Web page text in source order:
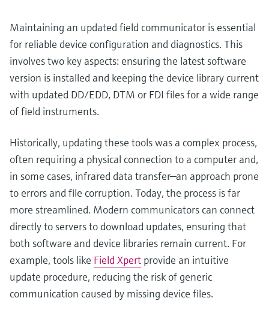
Maintaining an updated field communicator is essential
for reliable device configuration and diagnostics. This
involves two key aspects: ensuring the latest software
version is installed and keeping the device library current
with updated DD/EDD, DTM or FDI files for a wide range
of field instruments.
Historically, updating these tools was a complex process,
often requiring a physical connection to a computer and,
in some cases, infrared data transfer—an approach prone
to errors and file corruption. Today, the process is far
more streamlined. Modern communicators can connect
directly to servers to download updates, ensuring that
both software and device libraries remain current. For
example, tools like Field Xpert provide an intuitive
update procedure, reducing the risk of generic
communication caused by missing device files.